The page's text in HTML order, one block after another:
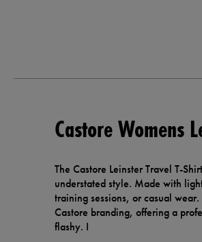
Castore Womens
The Castore Leinster Travel T-
understated style. Made with
training sessions, or casual
Castore branding, offering a
flashy. I